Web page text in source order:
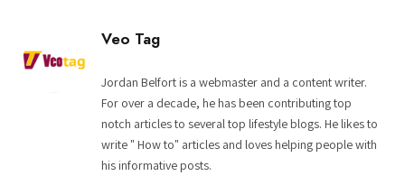
Veo Tag
Jordan Belfort is a webmaster and a content writer.
For over a decade, he has been contributing top
notch articles to several top lifestyle blogs. He likes to
write " How to" articles and loves helping people with
his informative posts.